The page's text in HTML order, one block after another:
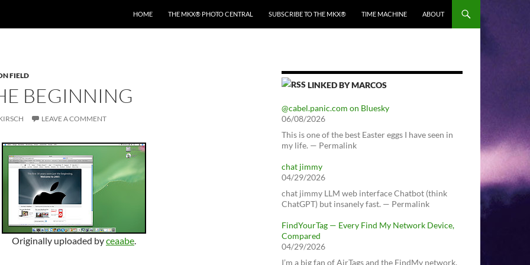
HOME THE MKX® PHOTO CENTRAL SUBSCRIBE TO THE MKX® TIME MACHINE ABOUT
FIELD
BEGINNING
LEAVE A COMMENT
Originally uploaded byceaabe.
LINKED BY MARCOS
@cabel.panic.com on Bluesky
06/08/2026
This is one of the best Easter eggs I have seen in
my life. — Permalink
chat jimmy
04/29/2026
chat jimmy LLM web interface Chatbot (think
ChatGPT) but insanely fast. — Permalink
FindYourTag — Every Find My Network Device,
Compared
04/29/2026
I’m a big fan of AirTags and the FindMy network.